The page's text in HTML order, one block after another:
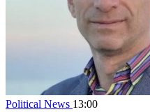
Political News 13:00